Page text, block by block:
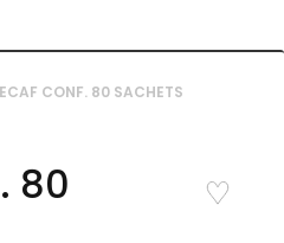
CONF. 80 SACHETS
80
Add to
Wishlist